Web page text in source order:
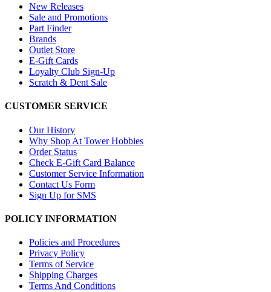
New Releases
Sale and Promotions
Part Finder
Brands
Outlet Store
E-Gift Cards
Loyalty Club Sign-Up
Scratch & Dent Sale
CUSTOMER SERVICE
Our History
Why Shop At Tower Hobbies
Order Status
Check E-Gift Card Balance
Customer Service Information
Contact Us Form
Sign Up for SMS
POLICY INFORMATION
Policies and Procedures
Privacy Policy
Terms of Service
Shipping Charges
Terms And Conditions